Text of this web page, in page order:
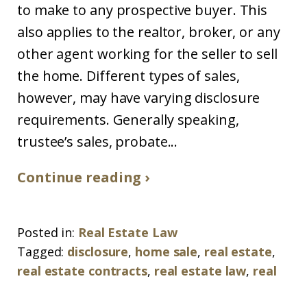
to make to any prospective buyer. This
also applies to the realtor, broker, or any
other agent working for the seller to sell
the home. Different types of sales,
however, may have varying disclosure
requirements. Generally speaking,
trustee’s sales, probate...
Continue reading ›
Posted in: Real Estate Law
Tagged: disclosure, home sale, real estate,
real estate contracts, real estate law, real